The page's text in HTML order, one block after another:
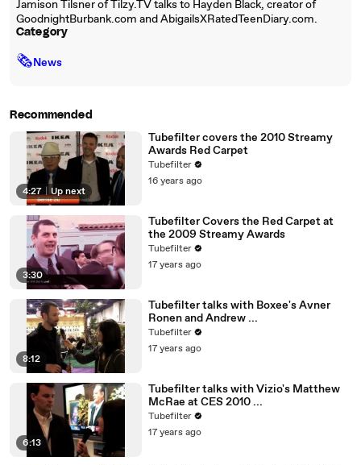
Jamison Tilsner of Tilzy.TV talks to Hayden Black, creator of
GoodnightBurbank.com and AbigailsXRatedTeenDiary.com.
Category
🗞News
Recommended
4:27 | Up next
Tubefilter covers the 2010 Streamy
Awards Red Carpet
Tubefilter
16 years ago
3:30
Tubefilter Covers the Red Carpet at
the 2009 Streamy Awards
Tubefilter
17 years ago
8:12
Tubefilter talks with Boxee's Avner
Ronen and Andrew ...
Tubefilter
17 years ago
6:13
Tubefilter talks with Vizio's Matthew
McRae at CES 2010 ...
Tubefilter
17 years ago